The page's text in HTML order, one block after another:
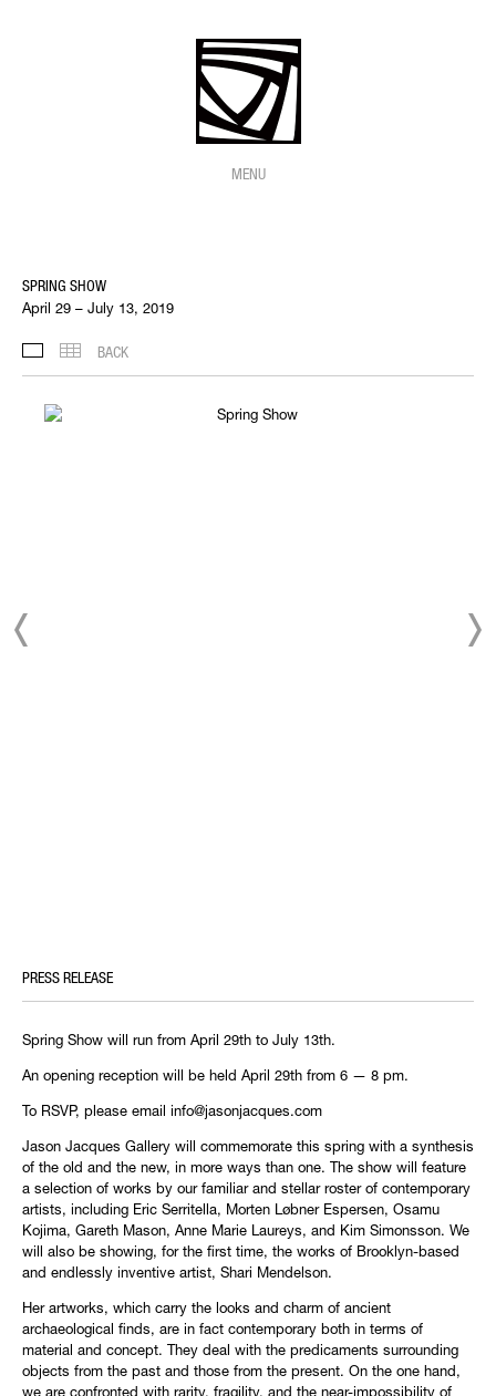
MENU
SPRING SHOW
April 29 – July 13, 2019
INSTALLATION VIEWS
THUMBNAILS
BACK
PRESS RELEASE
Spring Show will run from April 29th to July 13th.
An opening reception will be held April 29th from 6 — 8 pm.
To RSVP, please email info@jasonjacques.com
Jason Jacques Gallery will commemorate this spring with a synthesis
of the old and the new, in more ways than one. The show will feature
a selection of works by our familiar and stellar roster of contemporary
artists, including Eric Serritella, Morten Løbner Espersen, Osamu
Kojima, Gareth Mason, Anne Marie Laureys, and Kim Simonsson. We
will also be showing, for the first time, the works of Brooklyn-based
and endlessly inventive artist, Shari Mendelson.
Her artworks, which carry the looks and charm of ancient
archaeological finds, are in fact contemporary both in terms of
material and concept. They deal with the predicaments surrounding
objects from the past and those from the present. On the one hand,
we are confronted with rarity, fragility, and the near-impossibility of